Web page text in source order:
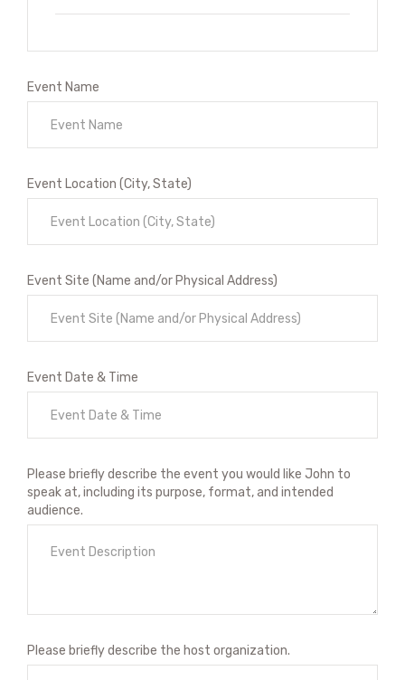
Event Name
Event Location (City, State)
Event Site (Name and/or Physical Address)
Event Date & Time
Please briefly describe the event you would like John to
speak at, including its purpose, format, and intended
audience.
Please briefly describe the host organization.